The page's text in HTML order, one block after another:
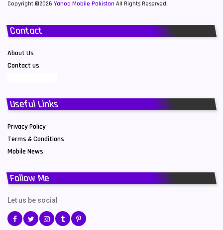
Copyright ©2026 Yahoo Mobile Pakistan All Rights Reserved.
Contact
About Us
Contact us
Useful Links
Privacy Policy
Terms & Conditions
Mobile News
Follow Me
Let us be social